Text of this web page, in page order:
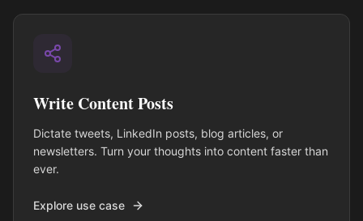
Write Content Posts
Dictate tweets, LinkedIn posts, blog articles, or
newsletters. Turn your thoughts into content faster than
ever.
Explore use case